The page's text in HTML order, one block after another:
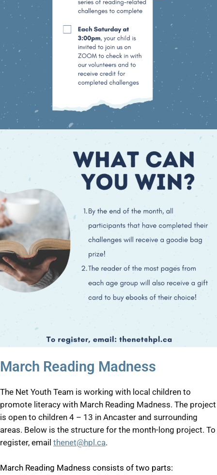
March Reading Madness
The Net Youth Team is working with local children to
promote literacy with March Reading Madness. The project
is open to children 4 – 13 in Ancaster and surrounding
areas. Below is the structure for the month-long project. To
register, email thenet@hpl.ca.
March Reading Madness consists of two parts: